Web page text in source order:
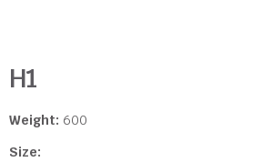
H1
Weight: 600
Size: